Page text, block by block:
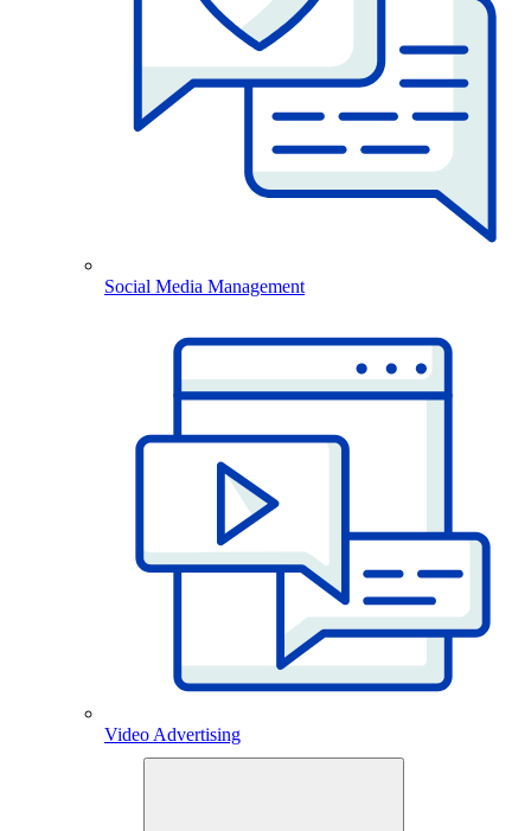
Social Media Management
Video Advertising